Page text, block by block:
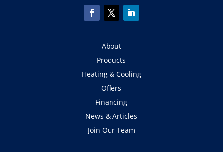
About
Products
Heating & Cooling
Offers
Financing
News & Articles
Join Our Team